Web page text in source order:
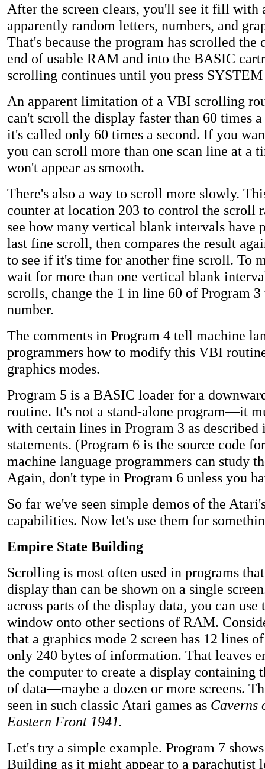
After the screen clears, you'll see it fill with
apparently random letters, numbers, and
That's because the program has scrolled the
end of usable RAM and into the BASIC
scrolling continues until you press
An apparent limitation of a VBI scrolling
can't scroll the display faster than 60 times a
it's called only 60 times a second. If you
you can scroll more than one scan line at
won't appear as smooth.
There's also a way to scroll more slowly.
counter at location 203 to control the scroll
see how many vertical blank intervals have
last fine scroll, then compares the result
to see if it's time for another fine scroll. To
wait for more than one vertical blank
scrolls, change the 1 in line 60 of Program
number.
The comments in Program 4 tell machine
programmers how to modify this VBI
graphics modes.
Program 5 is a BASIC loader for a
routine. It's not a stand-alone program—it
with certain lines in Program 3 as described
statements. (Program 6 is the source code
machine language programmers can study
Again, don't type in Program 6 unless you
So far we've seen simple demos of the
capabilities. Now let's use them for
Empire State Building
Scrolling is most often used in programs
display than can be shown on a single
across parts of the display data, you can use
window onto other sections of RAM.
that a graphics mode 2 screen has 12 lines
only 240 bytes of information. That leaves
the computer to create a display containing
of data—maybe a dozen or more screens.
seen in such classic Atari games as Caverns
Eastern Front 1941.
Let's try a simple example. Program 7
Building as it might appear to a parachutist